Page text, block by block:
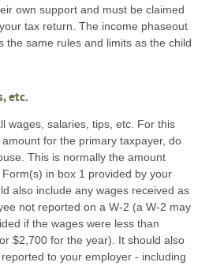
own support and must be claimed
tax return. The income phaseout
the same rules and limits as the child
etc.
wages, salaries, tips, etc. For this
for the primary taxpayer, do
This is normally the amount
in box 1 provided by your
also include any wages received as
not reported on a W-2 (a W-2 may
if the wages were less than
$2,700 for the year). It should also
to your employer - including